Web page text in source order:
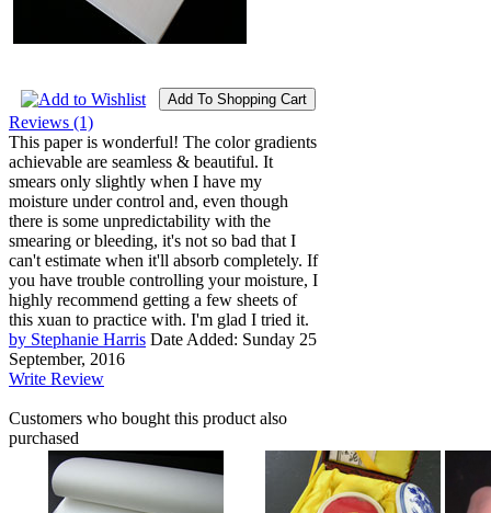
Reviews (1)
This paper is wonderful! The color gradients
achievable are seamless & beautiful. It
smears only slightly when I have my
moisture under control and, even though
there is some unpredictability with the
smearing or bleeding, it's not so bad that I
can't estimate when it'll absorb completely. If
you have trouble controlling your moisture, I
highly recommend getting a few sheets of
this xuan to practice with. I'm glad I tried it.
by Stephanie Harris Date Added: Sunday 25
September, 2016
Write Review
Customers who bought this product also
purchased